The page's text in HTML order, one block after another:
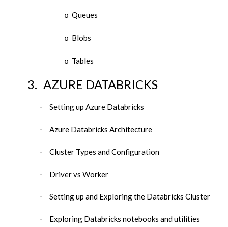
o Queues
o Blobs
o Tables
3. AZURE DATABRICKS
· Setting up Azure Databricks
· Azure Databricks Architecture
· Cluster Types and Configuration
· Driver vs Worker
· Setting up and Exploring the Databricks Cluster
· Exploring Databricks notebooks and utilities